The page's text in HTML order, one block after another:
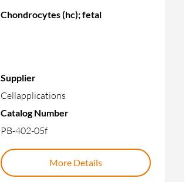
Chondrocytes (hc); fetal
Supplier
Cellapplications
Catalog Number
PB-402-05f
More Details